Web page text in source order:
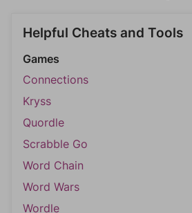
Helpful Cheats and Tools
Games
Connections
Kryss
Quordle
Scrabble Go
Word Chain
Word Wars
Wordle